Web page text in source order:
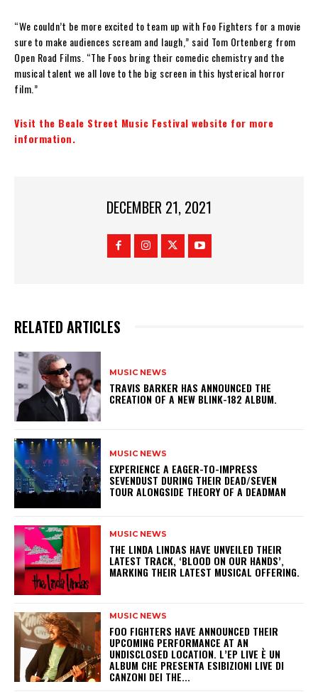
“We couldn’t be more excited to team up with Foo Fighters for a movie
sure to make audiences scream and laugh,” said Tom Ortenberg from
Open Road Films. “The Foos bring their comedic chemistry and the
musical talent we all love to the big screen in this hysterical horror
film.”
Visit the Beale Street Music Festival website for more
information.
DECEMBER 21, 2021
RELATED ARTICLES
MUSIC NEWS
​TRAVIS BARKER HAS ANNOUNCED THE
CREATION OF A NEW BLINK-182 ALBUM.
MUSIC NEWS
​EXPERIENCE A EAGER-TO-IMPRESS
SEVENDUST DURING THEIR DEAD/SEVEN
TOUR ALONGSIDE THEORY OF A DEADMAN
MUSIC NEWS
​THE LINDA LINDAS HAVE UNVEILED THEIR
LATEST TRACK, ‘BLOOD ON OUR HANDS’,
MARKING THEIR LATEST MUSICAL OFFERING.
MUSIC NEWS
​FOO FIGHTERS HAVE ANNOUNCED THEIR
UPCOMING PERFORMANCE AT AN
UNDISCLOSED LOCATION. L’EP LIVE È UN
ALBUM CHE PRESENTA ESIBIZIONI LIVE DI
CANZONI DEI THE...